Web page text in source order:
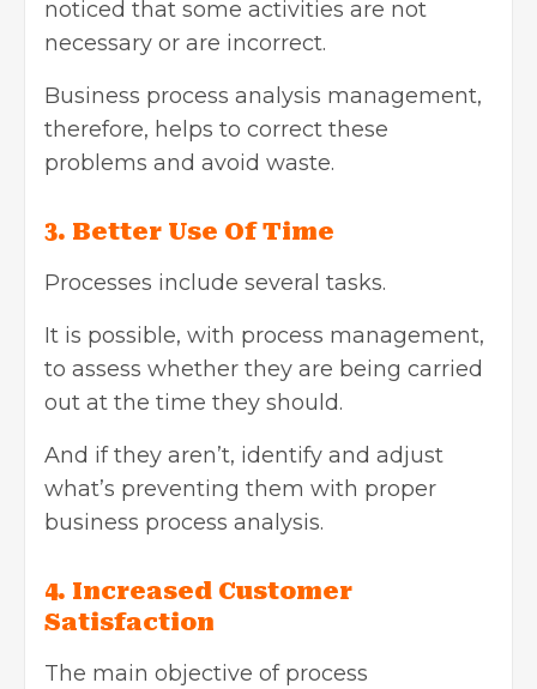
noticed that some activities are not
necessary or are incorrect.
Business process analysis management,
therefore, helps to correct these
problems and avoid waste.
3. Better Use Of Time
Processes include several tasks.
It is possible, with process management,
to assess whether they are being carried
out at the time they should.
And if they aren’t, identify and adjust
what’s preventing them with proper
business process analysis.
4. Increased Customer
Satisfaction
The main objective of process